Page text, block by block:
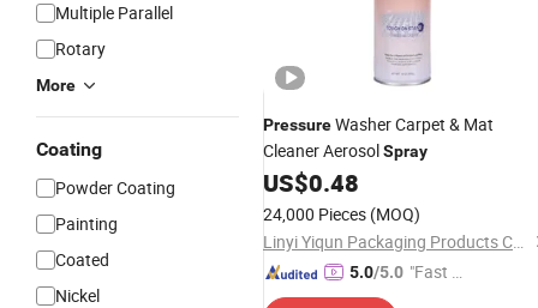
Multiple Parallel
Rotary
More
Coating
Powder Coating
Painting
Coated
Nickel
PressureWasher Carpet & Mat
Cleaner AerosolSpray
US$0.48
24,000 Pieces (MOQ)
Linyi Yiqun Packaging Products Co., Ltd.
5.0/5.0 "Fast Di